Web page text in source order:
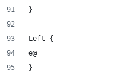
}
Left {
e@
}